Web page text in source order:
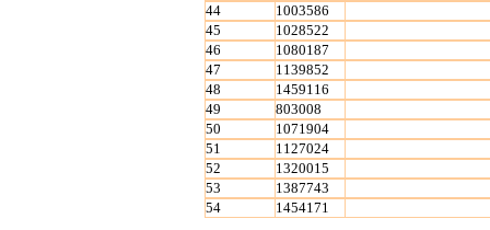
44
1003586
45
1028522
46
1080187
47
1139852
48
1459116
49
803008
50
1071904
51
1127024
52
1320015
53
1387743
54
1454171